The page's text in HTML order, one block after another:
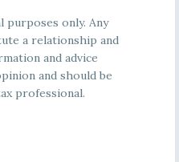
only. Any
a relationship and
and advice
and should be
professional.